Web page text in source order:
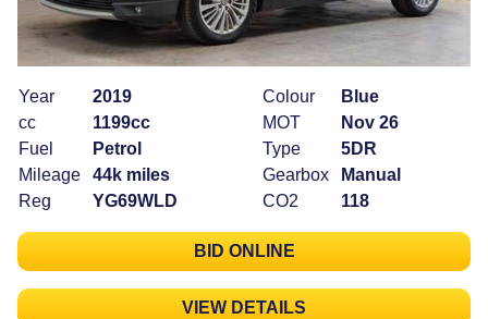
Year
2019
cc
1199cc
Fuel
Petrol
Mileage
44k miles
Reg
YG69WLD
Colour
Blue
MOT
Nov 26
Type
5DR
Gearbox
Manual
CO2
118
BID ONLINE
VIEW DETAILS